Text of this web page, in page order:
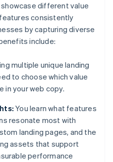
different value
consistently
by capturing diverse
include:
multiple unique landing
to choose which value
in your web copy.
You learn what features
resonate most with
landing pages, and the
assets that support
performance